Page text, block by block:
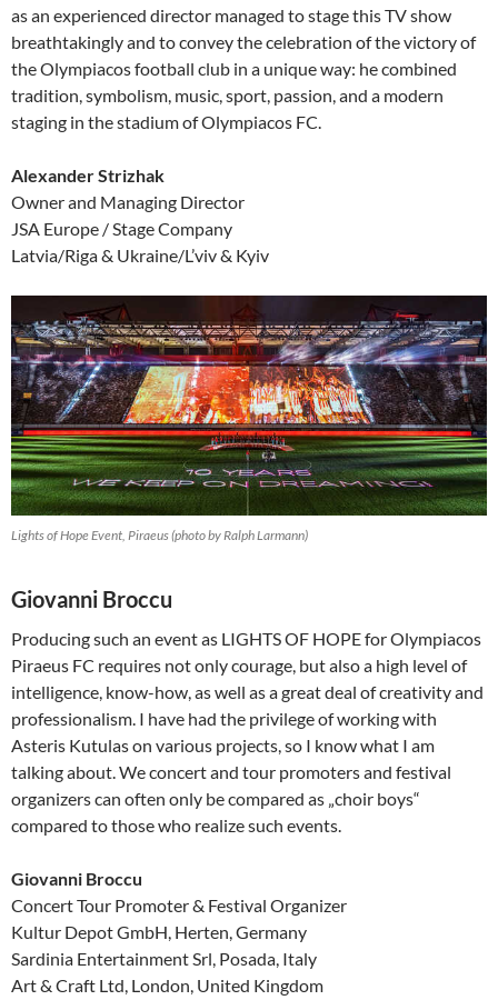
as an experienced director managed to stage this TV show
breathtakingly and to convey the celebration of the victory of
the Olympiacos football club in a unique way: he combined
tradition, symbolism, music, sport, passion, and a modern
staging in the stadium of Olympiacos FC.
Alexander Strizhak
Owner and Managing Director
JSA Europe / Stage Company
Latvia/Riga & Ukraine/L’viv & Kyiv
Lights of Hope Event, Piraeus (photo by Ralph Larmann)
Giovanni Broccu
Producing such an event as LIGHTS OF HOPE for Olympiacos
Piraeus FC requires not only courage, but also a high level of
intelligence, know-how, as well as a great deal of creativity and
professionalism. I have had the privilege of working with
Asteris Kutulas on various projects, so I know what I am
talking about. We concert and tour promoters and festival
organizers can often only be compared as „choir boys“
compared to those who realize such events.
Giovanni Broccu
Concert Tour Promoter & Festival Organizer
Kultur Depot GmbH, Herten, Germany
Sardinia Entertainment Srl, Posada, Italy
Art & Craft Ltd, London, United Kingdom